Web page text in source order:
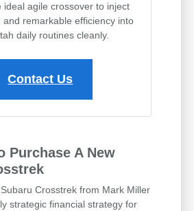
ideal agile crossover to inject
and remarkable efficiency into
daily routines cleanly.
Contact Us
Purchase A New
Crosstrek from Mark Miller
strategic financial strategy for